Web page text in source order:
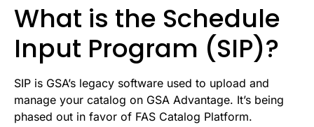
What is the Schedule
Input Program (SIP)?
SIP is GSA’s legacy software used to upload and
manage your catalog on GSA Advantage. It’s being
phased out in favor of FAS Catalog Platform.